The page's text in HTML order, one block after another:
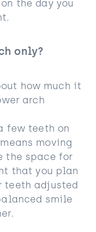
the day you
only?
how much it
arch
few teeth on
moving
the space for
that you plan
teeth adjusted
smile